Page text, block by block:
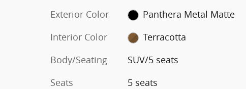
Exterior Color
Panthera Metal Matte
Interior Color
Terracotta
Body/Seating
SUV/5 seats
Seats
5 seats